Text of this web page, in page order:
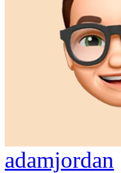
adamjordan